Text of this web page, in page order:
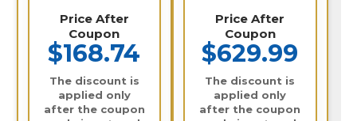
Price After
Coupon
$168.74
The discount is
applied only
after the coupon
Price After
Coupon
$629.99
The discount is
applied only
after the coupon